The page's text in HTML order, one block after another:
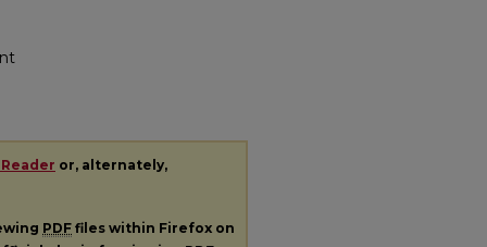
or, alternately,
PDF files within Firefox on